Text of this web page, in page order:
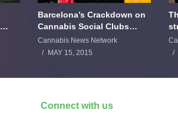
Barcelona’s Crackdown on
Cannabis Social Clubs
Backfires
Cannabis News Network
MAY 15, 2015
Connect with us